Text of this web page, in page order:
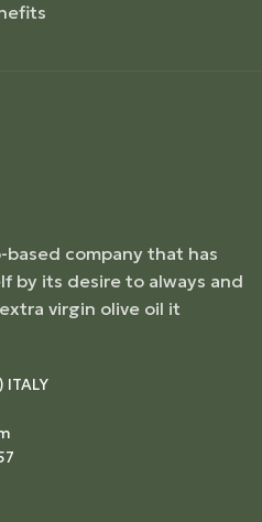
based company that has
by its desire to always and
virgin olive oil it
ITALY